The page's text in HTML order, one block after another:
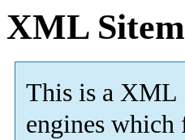
XML
This is a XML
engines